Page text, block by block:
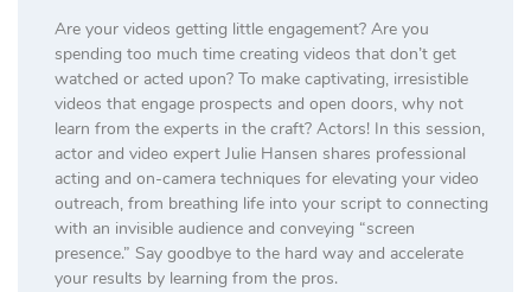
Are your videos getting little engagement? Are you
spending too much time creating videos that don’t get
watched or acted upon? To make captivating, irresistible
videos that engage prospects and open doors, why not
learn from the experts in the craft? Actors! In this session,
actor and video expert Julie Hansen shares professional
acting and on-camera techniques for elevating your video
outreach, from breathing life into your script to connecting
with an invisible audience and conveying “screen
presence.” Say goodbye to the hard way and accelerate
your results by learning from the pros.